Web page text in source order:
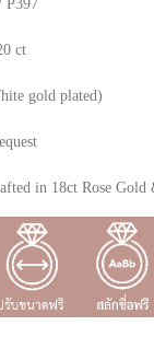
P397
ct
gold plated)
in 18ct Rose